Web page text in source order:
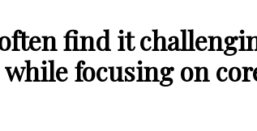
find it
focusing on